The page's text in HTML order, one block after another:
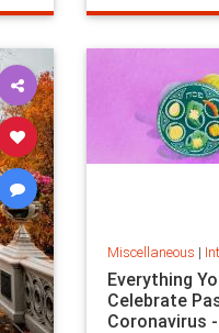
Miscellaneous |
Everything
Celebrate
Coronavirus